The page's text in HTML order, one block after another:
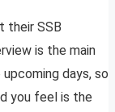
their SSB
is the main
days, so
you feel is the